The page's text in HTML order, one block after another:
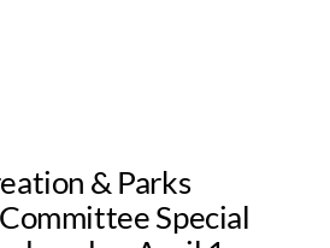
& Parks
Special